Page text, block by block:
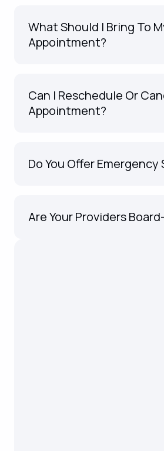
What Should I Bring To
Appointment?
Can I Reschedule Or
Appointment?
Do You Offer Emergency
Are Your Providers